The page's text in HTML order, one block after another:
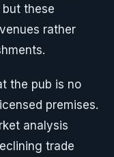
these
rather
the pub is no
premises.
analysis
trade